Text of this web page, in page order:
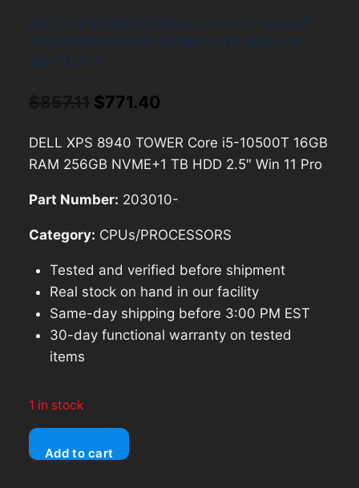
Original
was:
$771.40
is:
DELL XPS 8940 TOWER Core i5-10500T 16GB
RAM 256GB NVME+1 TB HDD 2.5″ Win 11 Pro
Part Number: 203010-
Category: CPUs/PROCESSORS
Tested and verified before shipment
Real stock on hand in our facility
Same-day shipping before 3:00 PM EST
30-day functional warranty on tested
items
1 in stock
DELL
XPSAdd to cart